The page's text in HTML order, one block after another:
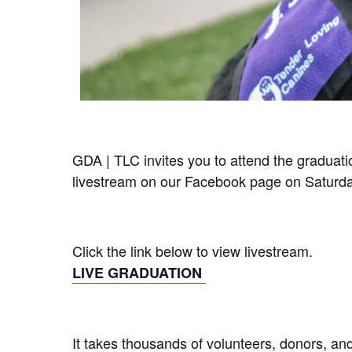
GDA | TLC invites you to attend the
livestream on our Facebook page on
Click the link below to view livestream.
LIVE GRADUATION
It takes thousands of volunteers, donors,